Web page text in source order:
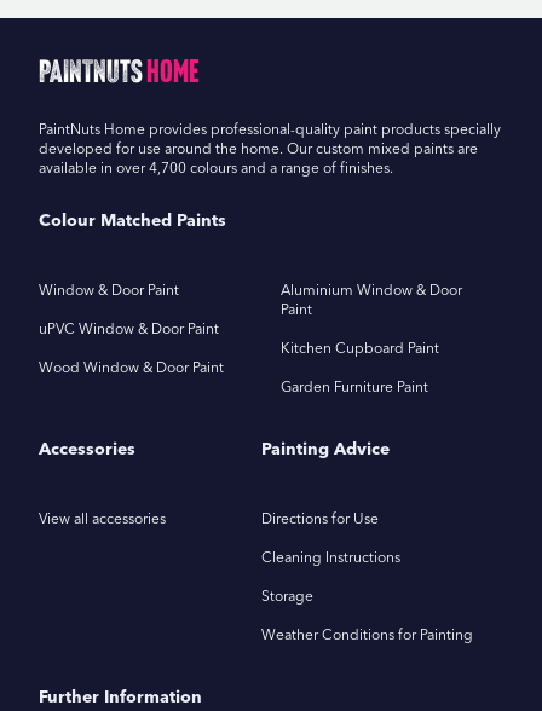
PaintNutsHome
PaintNuts Home provides professional-quality paint products specially
developed for use around the home. Our custom mixed paints are
available in over 4,700 colours and a range of finishes.
Colour Matched Paints
Window & Door Paint
uPVC Window & Door Paint
Wood Window & Door Paint
Aluminium Window & Door
Paint
Kitchen Cupboard Paint
Garden Furniture Paint
Accessories
View all accessories
Painting Advice
Directions for Use
Cleaning Instructions
Storage
Weather Conditions for Painting
Further Information